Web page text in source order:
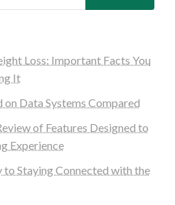
Loss: Important Facts You
It
on Data Systems Compared
of Features Designed to
Experience
to Staying Connected with the